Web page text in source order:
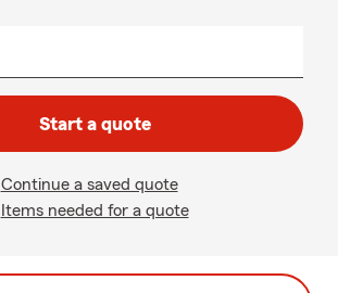
Start a quote
Continue a saved quote
Items needed for a quote